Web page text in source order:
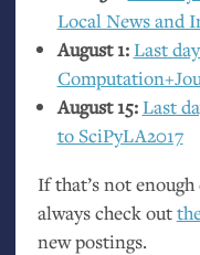
Local News and
August 1:Last
August 15:Last
to SciPyLA2017
If that’s not
always check out
new postings.